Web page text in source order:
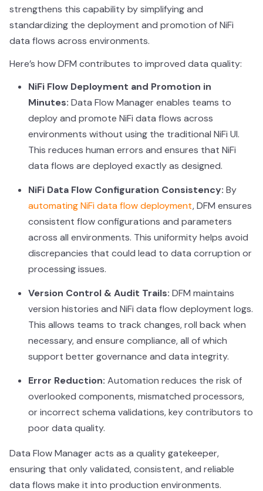
strengthens this capability by simplifying and
standardizing the deployment and promotion of NiFi
data flows across environments.
Here’s how DFM contributes to improved data quality:
NiFi Flow Deployment and Promotion in
Minutes: Data Flow Manager enables teams to
deploy and promote NiFi data flows across
environments without using the traditional NiFi UI.
This reduces human errors and ensures that NiFi
data flows are deployed exactly as designed.
NiFi Data Flow Configuration Consistency: By
automating NiFi data flow deployment, DFM ensures
consistent flow configurations and parameters
across all environments. This uniformity helps avoid
discrepancies that could lead to data corruption or
processing issues.
Version Control & Audit Trails: DFM maintains
version histories and NiFi data flow deployment logs.
This allows teams to track changes, roll back when
necessary, and ensure compliance, all of which
support better governance and data integrity.
Error Reduction: Automation reduces the risk of
overlooked components, mismatched processors,
or incorrect schema validations, key contributors to
poor data quality.
Data Flow Manager acts as a quality gatekeeper,
ensuring that only validated, consistent, and reliable
data flows make it into production environments.